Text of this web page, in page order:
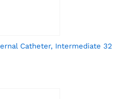
Catheter, Intermediate 32